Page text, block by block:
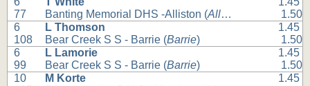
77
Banting Memorial DHS -Alliston (Alliston
1.50
6
108
L Thomson
Bear Creek S S - Barrie (Barrie)
1.45
1.50
6
99
L Lamorie
Bear Creek S S - Barrie (Barrie)
1.45
1.50
10
M Korte
1.45